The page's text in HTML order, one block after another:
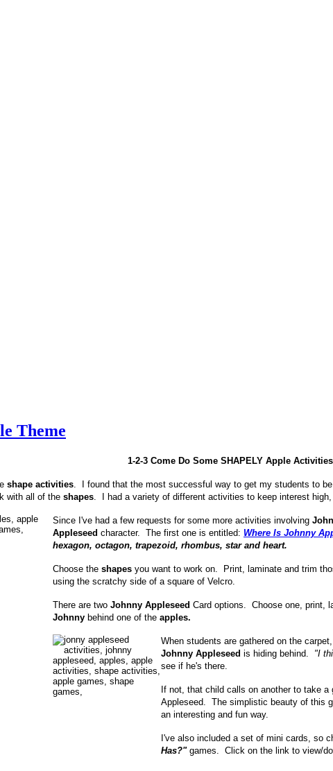
Theme
1-2-3 Come Do Some SHAPELY Apple
shape activities . I found that the most successful way to get my students to
with all of the shapes . I had a variety of different activities to keep interest
Since I've had a few requests for some more activities involving
Appleseed character. The first one is entitled: Where Is Johnny
hexagon, octagon, trapezoid, rhombus, star and heart.
Choose the shapes you want to work on. Print, laminate and trim
using the scratchy side of a square of Velcro.
There are two Johnny Appleseed Card options. Choose one, print,
Johnny behind one of the apples.
When students are gathered on the
Johnny Appleseed is hiding behind. "I
see if he's there.
If not, that child calls on another to take
Appleseed. The simplistic beauty of this
an interesting and fun way.
I've also included a set of mini cards, so
Has?"games. Click on the link to view/